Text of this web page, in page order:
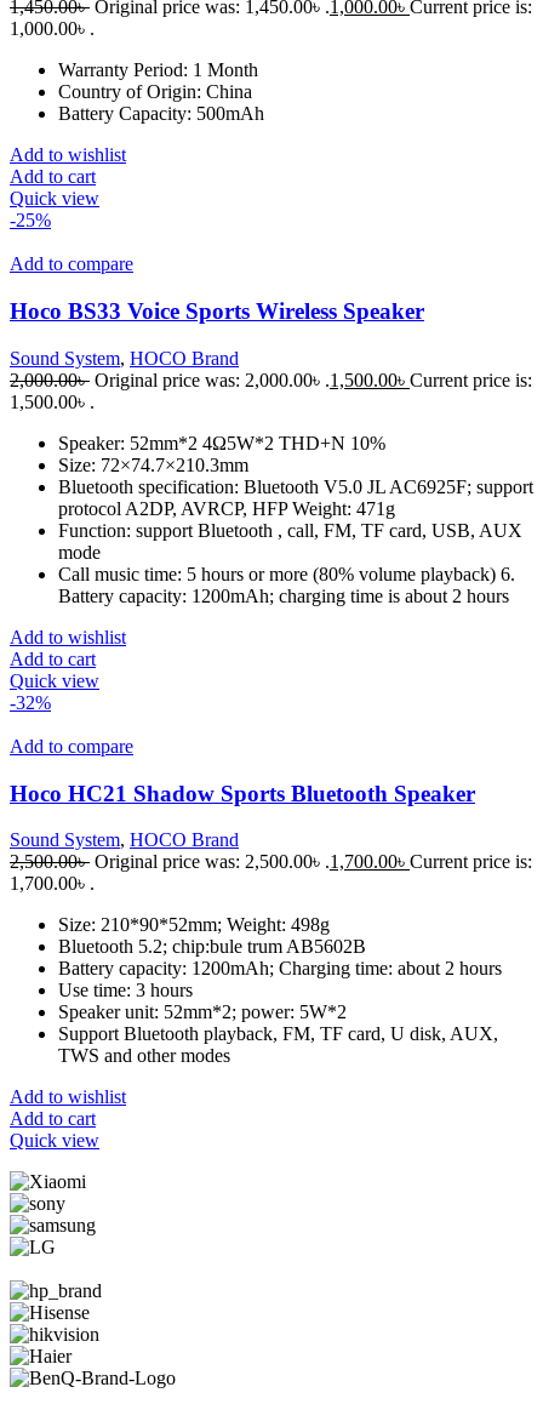
1,450.00৳ Original price was: 1,450.00৳ .1,000.00৳ Current price is:
1,000.00৳ .
Warranty Period: 1 Month
Country of Origin: China
Battery Capacity: 500mAh
Add to wishlist
Add to cart
Quick view
-25%
Add to compare
Hoco BS33 Voice Sports Wireless Speaker
Sound System, HOCO Brand
2,000.00৳ Original price was: 2,000.00৳ .1,500.00৳ Current price is:
1,500.00৳ .
Speaker: 52mm*2 4Ω5W*2 THD+N 10%
Size: 72×74.7×210.3mm
Bluetooth specification: Bluetooth V5.0 JL AC6925F; support
protocol A2DP, AVRCP, HFP Weight: 471g
Function: support Bluetooth , call, FM, TF card, USB, AUX
mode
Call music time: 5 hours or more (80% volume playback) 6.
Battery capacity: 1200mAh; charging time is about 2 hours
Add to wishlist
Add to cart
Quick view
-32%
Add to compare
Hoco HC21 Shadow Sports Bluetooth Speaker
Sound System, HOCO Brand
2,500.00৳ Original price was: 2,500.00৳ .1,700.00৳ Current price is:
1,700.00৳ .
Size: 210*90*52mm; Weight: 498g
Bluetooth 5.2; chip:bule trum AB5602B
Battery capacity: 1200mAh; Charging time: about 2 hours
Use time: 3 hours
Speaker unit: 52mm*2; power: 5W*2
Support Bluetooth playback, FM, TF card, U disk, AUX,
TWS and other modes
Add to wishlist
Add to cart
Quick view